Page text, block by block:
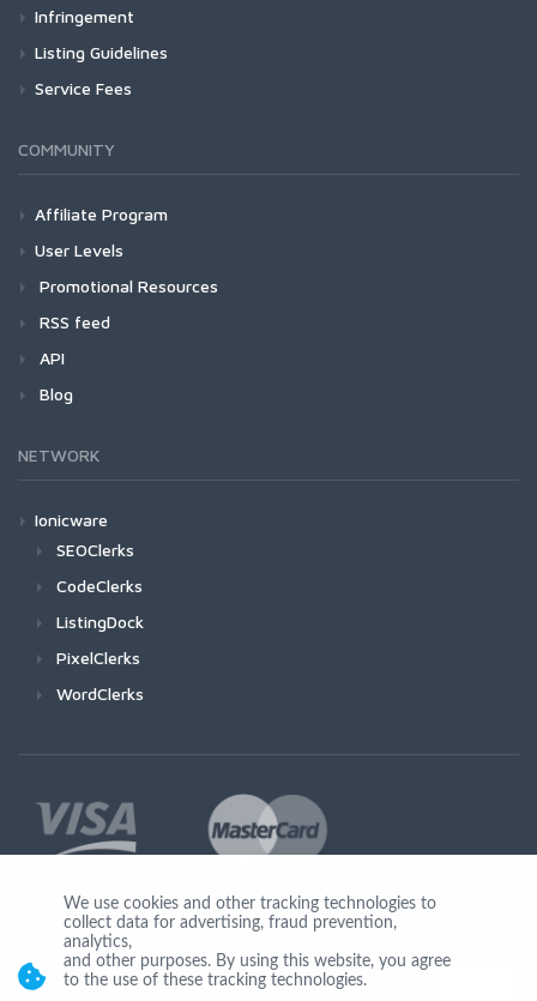
Infringement
Listing Guidelines
Service Fees
COMMUNITY
Affiliate Program
User Levels
Promotional Resources
RSS feed
API
Blog
NETWORK
Ionicware
SEOClerks
CodeClerks
ListingDock
PixelClerks
WordClerks
Join Us
We use cookies and other tracking technologies to
collect data for advertising, fraud prevention,
analytics,
and other purposes. By using this website, you agree
to the use of these tracking technologies.